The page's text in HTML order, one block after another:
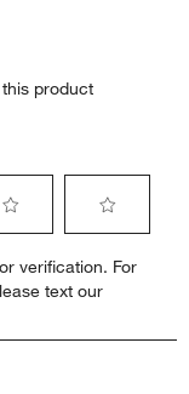
product
to
rate
item
verification. For
text our